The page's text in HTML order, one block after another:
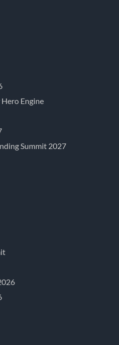
Hero Engine
Summit 2027